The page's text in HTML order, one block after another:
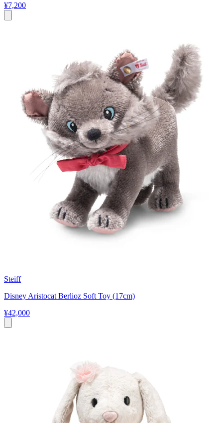
¥7,200
Steiff
Disney Aristocat Berlioz Soft Toy (17cm)
¥42,000